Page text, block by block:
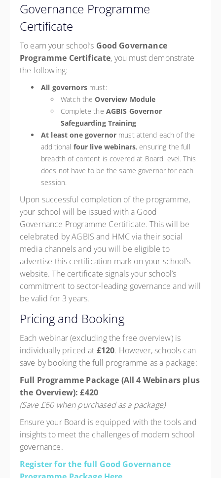
Governance Programme
Certificate
To earn your school’s Good Governance
Programme Certificate, you must demonstrate
the following:
All governorsmust:
Watch theOverview Module
Complete the AGBIS Governor
Safeguarding Training
At least one governormust attend each of the
additional four live webinars, ensuring the full
breadth of content is covered at Board level. This
does not have to be the same governor for each
session.
Upon successful completion of the programme,
your school will be issued with a Good
Governance Programme Certificate. This will be
celebrated by AGBIS and HMC via their social
media channels and you will be eligible to
advertise this certification mark on your school’s
website. The certificate signals your school’s
commitment to sector-leading governance and will
be valid for 3 years.
Pricing and Booking
Each webinar (excluding the free overview) is
individually priced at £120. However, schools can
save by booking the full programme as a package:
Full Programme Package (All 4 Webinars plus
the Overview): £420
(Save £60 when purchased as a package)
Ensure your Board is equipped with the tools and
insights to meet the challenges of modern school
governance.
Register for the full Good Governance